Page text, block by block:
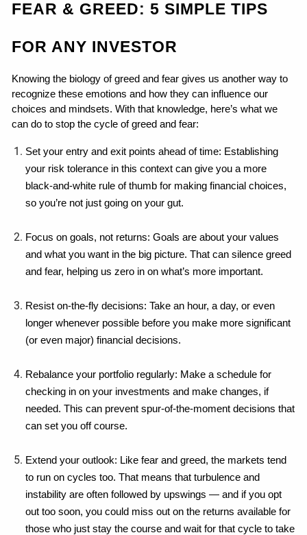
FEAR & GREED: 5 SIMPLE TIPS
FOR ANY INVESTOR
Knowing the biology of greed and fear gives us another way to
recognize these emotions and how they can influence our
choices and mindsets. With that knowledge, here’s what we
can do to stop the cycle of greed and fear:
Set your entry and exit points ahead of time: Establishing
your risk tolerance in this context can give you a more
black-and-white rule of thumb for making financial choices,
so you’re not just going on your gut.
Focus on goals, not returns: Goals are about your values
and what you want in the big picture. That can silence greed
and fear, helping us zero in on what’s more important.
Resist on-the-fly decisions: Take an hour, a day, or even
longer whenever possible before you make more significant
(or even major) financial decisions.
Rebalance your portfolio regularly: Make a schedule for
checking in on your investments and make changes, if
needed. This can prevent spur-of-the-moment decisions that
can set you off course.
Extend your outlook: Like fear and greed, the markets tend
to run on cycles too. That means that turbulence and
instability are often followed by upswings — and if you opt
out too soon, you could miss out on the returns available for
those who just stay the course and wait for that cycle to take